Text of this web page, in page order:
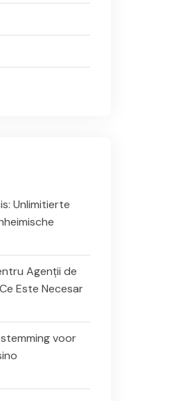
Unlimitierte
Agenții de
Este Necesar
voor